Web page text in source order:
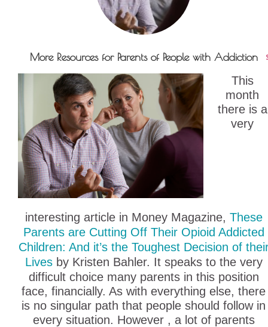
More Resources for Parents of People with Addiction
This
month
there is a
very
interesting article in Money Magazine, These
Parents are Cutting Off Their Opioid Addicted
Children: And it’s the Toughest Decision of
Livesby Kristen Bahler. It speaks to the very
difficult choice many parents in this position
face, financially. As with everything else, there
is no singular path that people should follow in
every situation. However , a lot of parents